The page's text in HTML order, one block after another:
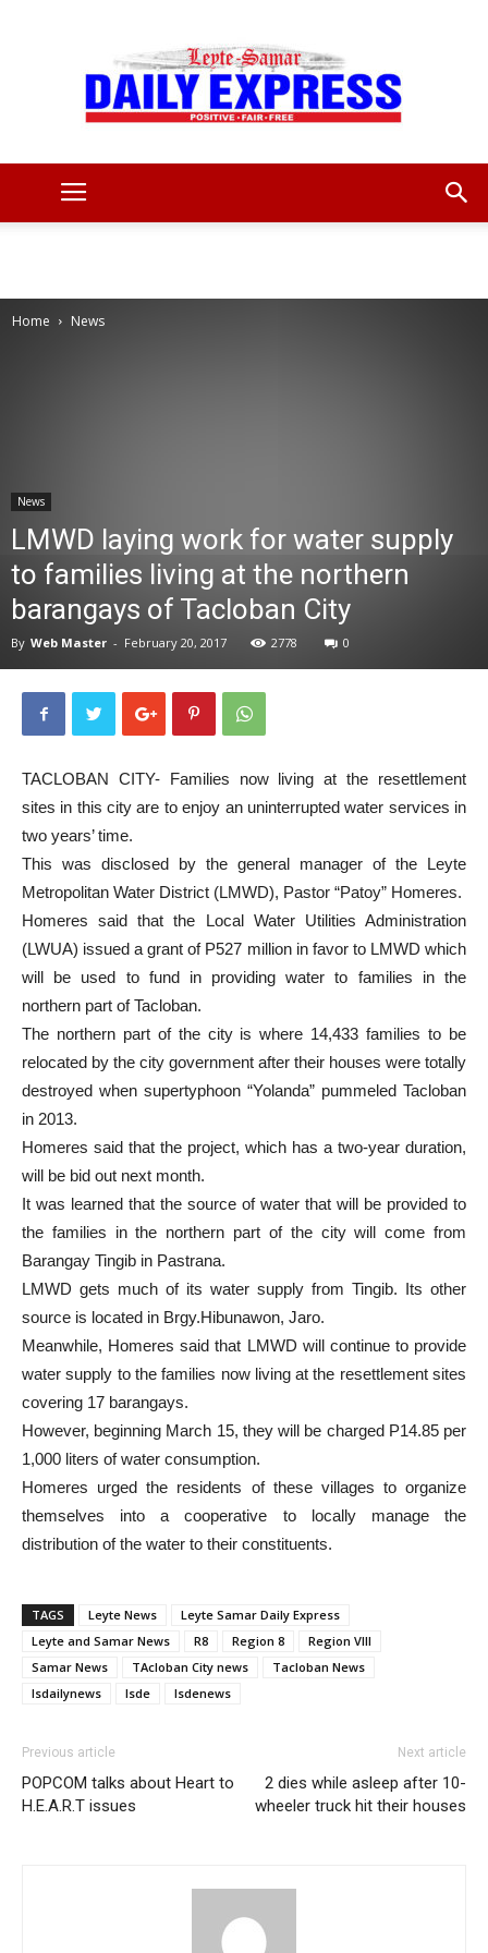
Home News
News
LMWD laying work for water supply
to families living at the northern
barangays of Tacloban City
By Web Master - February 20, 2017 2778 0
TACLOBAN CITY- Families now living at the resettlement
sites in this city are to enjoy an uninterrupted water services in
two years’ time.
This was disclosed by the general manager of the Leyte
Metropolitan Water District (LMWD), Pastor “Patoy” Homeres.
Homeres said that the Local Water Utilities Administration
(LWUA) issued a grant of P527 million in favor to LMWD which
will be used to fund in providing water to families in the
northern part of Tacloban.
The northern part of the city is where 14,433 families to be
relocated by the city government after their houses were totally
destroyed when supertyphoon “Yolanda” pummeled Tacloban
in 2013.
Homeres said that the project, which has a two-year duration,
will be bid out next month.
It was learned that the source of water that will be provided to
the families in the northern part of the city will come from
Barangay Tingib in Pastrana.
LMWD gets much of its water supply from Tingib. Its other
source is located in Brgy.Hibunawon, Jaro.
Meanwhile, Homeres said that LMWD will continue to provide
water supply to the families now living at the resettlement sites
covering 17 barangays.
However, beginning March 15, they will be charged P14.85 per
1,000 liters of water consumption.
Homeres urged the residents of these villages to organize
themselves into a cooperative to locally manage the
distribution of the water to their constituents.
TAGS Leyte News
Leyte Samar Daily Express
Leyte and Samar News
R8 Region 8
Region VIII
Samar News
TAcloban City news
Tacloban News
lsdailynews
lsde lsdenews
Previous article
POPCOM talks about Heart to
H.E.A.R.T issues
Next article
2 dies while asleep after 10-
wheeler truck hit their houses